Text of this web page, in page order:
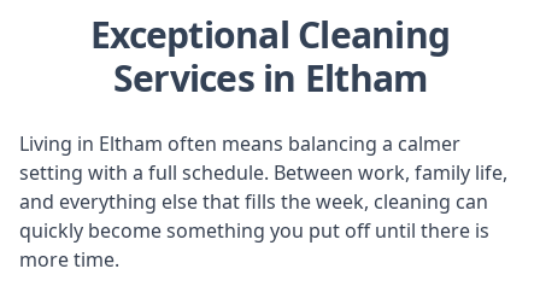
Exceptional Cleaning
Services in Eltham
Living in Eltham often means balancing a calmer
setting with a full schedule. Between work, family life,
and everything else that fills the week, cleaning can
quickly become something you put off until there is
more time.